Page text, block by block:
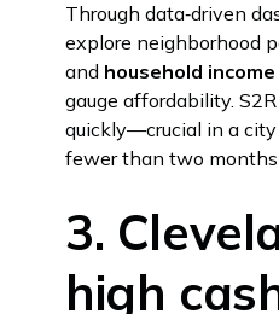
Through data‑driven
explore neighborhood
and household
gauge affordability.
quickly—crucial in a
fewer than two
3.
high